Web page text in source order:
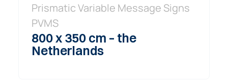
Prismatic Variable Message Signs
PVMS
800 x 350 cm – the
Netherlands